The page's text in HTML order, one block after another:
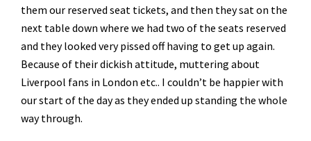
them our reserved seat tickets, and then they sat on the
next table down where we had two of the seats reserved
and they looked very pissed off having to get up again.
Because of their dickish attitude, muttering about
Liverpool fans in London etc.. I couldn’t be happier with
our start of the day as they ended up standing the whole
way through.